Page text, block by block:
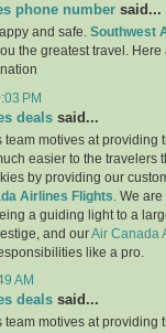
phone number said...
and safe. Southwest
the greatest travel.
PM
deals said...
team motives at providing
easier to the travelers
by providing our
Airlines Flights . We
a guiding light to a
and ourAir Canada
like a pro.
AM
deals said...
team motives at providing